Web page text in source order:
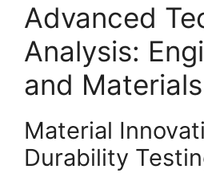
Advanced
Analysis:
and
Material
Durability